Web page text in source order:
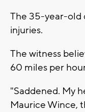
The 35-year-old
injuries.
The witness
60 miles per
"Saddened. My
Maurice Wince,